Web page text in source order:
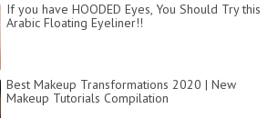
If you have HOODED Eyes, You Should Try this
Arabic Floating Eyeliner!!
Best Makeup Transformations 2020 | New
Makeup Tutorials Compilation